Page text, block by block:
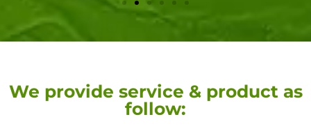
We provide service & product as
follow: